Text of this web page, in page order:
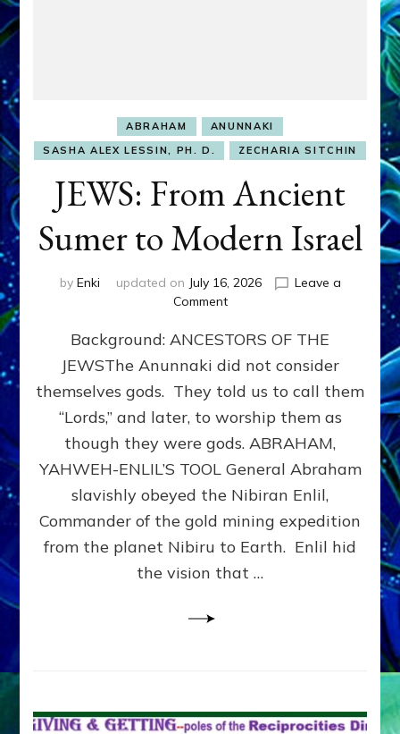
ABRAHAM
ANUNNAKI
SASHA ALEX LESSIN, PH. D.
ZECHARIA SITCHIN
JEWS: From Ancient
Sumer to Modern Israel
by Enki updated on July 16, 2026
Leave a
Commenton
From
Ancient
Sumer
to
Modern
Background: ANCESTORS OF THE
JEWSThe Anunnaki did not consider
themselves gods. They told us to call them
“Lords,” and later, to worship them as
though they were gods. ABRAHAM,
YAHWEH-ENLIL’S TOOL General Abraham
slavishly obeyed the Nibiran Enlil,
Commander of the gold mining expedition
from the planet Nibiru to Earth. Enlil hid
the vision that …